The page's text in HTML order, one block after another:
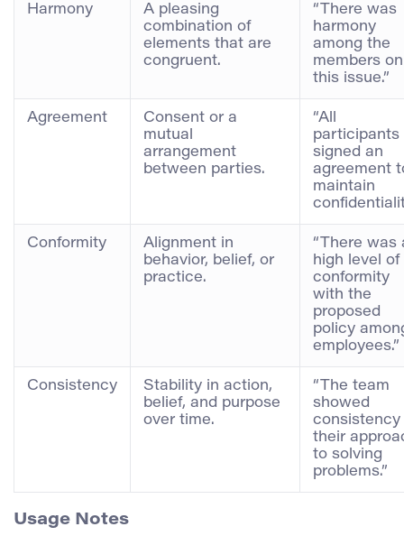
Harmony
A pleasing
combination of
elements that are
congruent.
“There was
harmony
among the
members on
this issue.”
Agreement
Consent or a
mutual
arrangement
between parties.
“All
participants
signed an
agreement
maintain
Conformity
Alignment in
behavior, belief, or
practice.
“There was
high level of
conformity
with the
proposed
policy
employees.”
Consistency
Stability in action,
belief, and purpose
over time.
“The team
showed
consistency
their
to solving
problems.”
Usage Notes